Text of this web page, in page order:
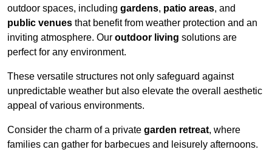
outdoor spaces, including gardens, patio areas, and
public venues that benefit from weather protection and an
inviting atmosphere. Our outdoor living solutions are
perfect for any environment.
These versatile structures not only safeguard against
unpredictable weather but also elevate the overall aesthetic
appeal of various environments.
Consider the charm of a private garden retreat, where
families can gather for barbecues and leisurely afternoons.